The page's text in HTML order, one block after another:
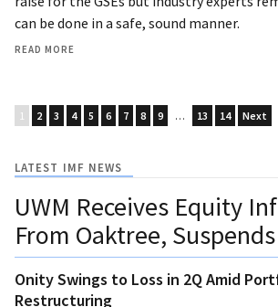
can be done in a safe, sound manner.
READ MORE
1 2 3 4 5 6 7 8 9 … 13 14 Next
LATEST IMF NEWS
UWM Receives Equity
From Oaktree,
Onity Swings to Loss in 2Q Amid
Restructuring